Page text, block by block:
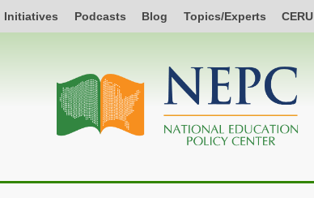
Initiatives Podcasts Blog Topics/Experts CERU